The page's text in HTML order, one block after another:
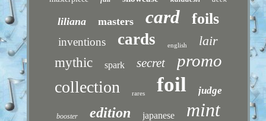
liliana masters card foils
inventions cards english
lair
mythic
spark secret promo
collection rares foil judge
booster edition japanese mint